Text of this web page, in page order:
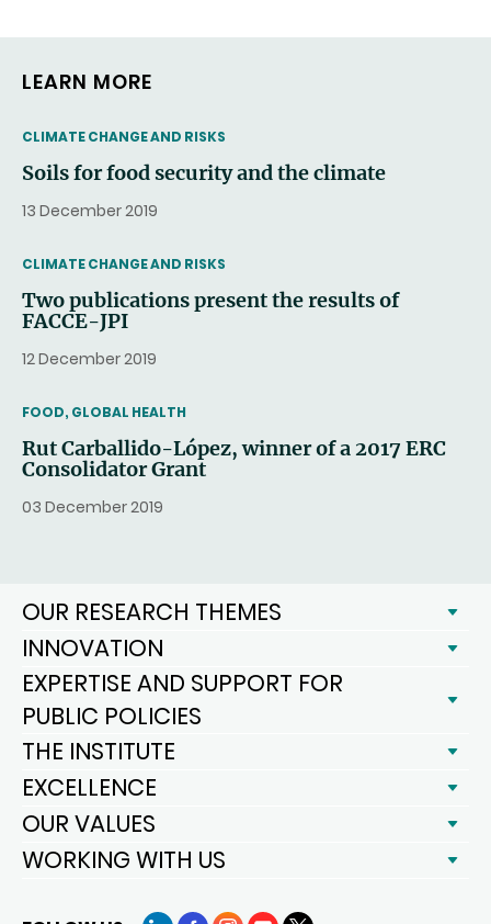
LEARN MORE
THEMATIC
CLIMATE CHANGE AND RISKS
Soils for food security and the climate
13 December 2019
THEMATIC
CLIMATE CHANGE AND RISKS
Two publications present the results of
FACCE-JPI
12 December 2019
THEMATIC
FOOD, GLOBAL HEALTH
Rut Carballido-López, winner of a 2017 ERC
Consolidator Grant
03 December 2019
OUR RESEARCH THEMES
INNOVATION
EXPERTISE AND SUPPORT FOR
PUBLIC POLICIES
THE INSTITUTE
EXCELLENCE
OUR VALUES
WORKING WITH US